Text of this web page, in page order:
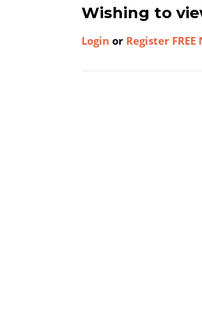
Wishing to
Login or Register FREE